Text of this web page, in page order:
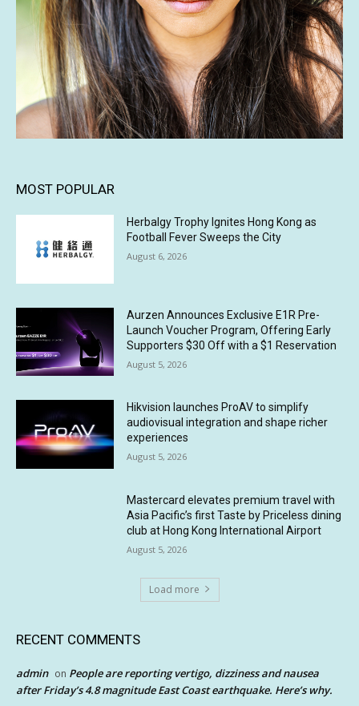
MOST POPULAR
Herbalgy Trophy Ignites Hong Kong as
Football Fever Sweeps the City
August 6, 2026
Aurzen Announces Exclusive E1R Pre-
Launch Voucher Program, Offering Early
Supporters $30 Off with a $1 Reservation
August 5, 2026
Hikvision launches ProAV to simplify
audiovisual integration and shape richer
experiences
August 5, 2026
Mastercard elevates premium travel with
Asia Pacific’s first Taste by Priceless dining
club at Hong Kong International Airport
August 5, 2026
Load more
RECENT COMMENTS
admin on People are reporting vertigo, dizziness and nausea
after Friday’s 4.8 magnitude East Coast earthquake. Here’s why.